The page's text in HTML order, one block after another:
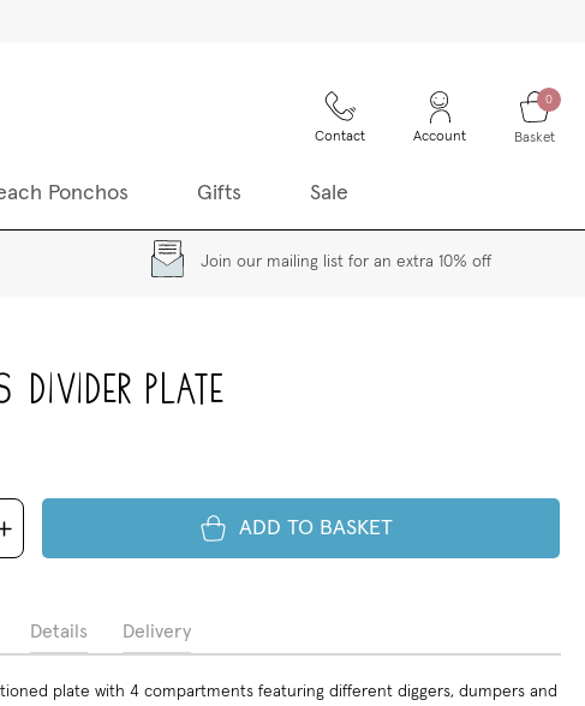
Contact Account Basket
0
Ponchos Gifts Sale
Join our mailing list for an extra 10% off
Divider Plate
ADD TO BASKET
Details Delivery
plate with 4 compartments featuring different diggers, dumpers and